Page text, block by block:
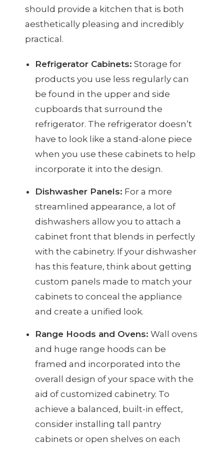
should provide a kitchen that is both
aesthetically pleasing and incredibly
practical.
Refrigerator Cabinets: Storage for
products you use less regularly can
be found in the upper and side
cupboards that surround the
refrigerator. The refrigerator doesn’t
have to look like a stand-alone piece
when you use these cabinets to help
incorporate it into the design.
Dishwasher Panels: For a more
streamlined appearance, a lot of
dishwashers allow you to attach a
cabinet front that blends in perfectly
with the cabinetry. If your dishwasher
has this feature, think about getting
custom panels made to match your
cabinets to conceal the appliance
and create a unified look.
Range Hoods and Ovens: Wall ovens
and huge range hoods can be
framed and incorporated into the
overall design of your space with the
aid of customized cabinetry. To
achieve a balanced, built-in effect,
consider installing tall pantry
cabinets or open shelves on each